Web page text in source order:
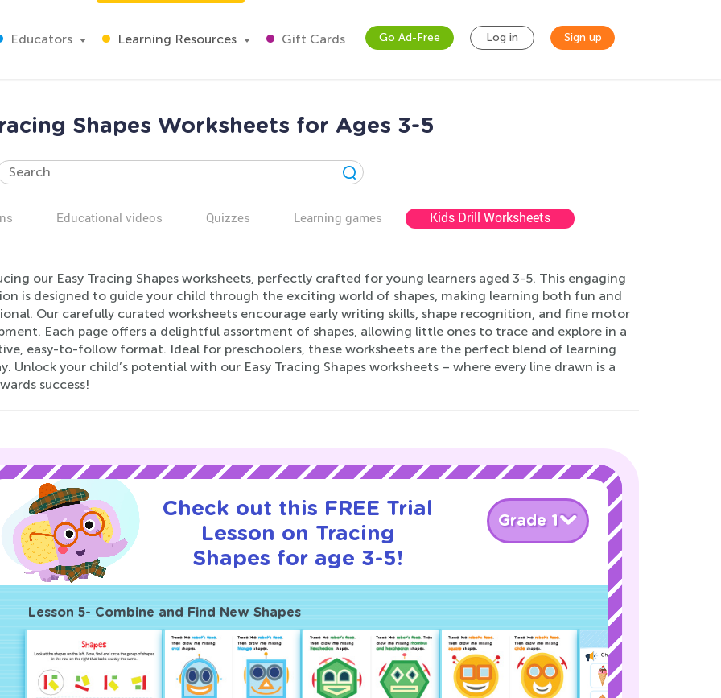
Educators Learning Resources Gift Cards Go Ad-Free Log in Sign up
Shapes Worksheets for Ages 3-5
Educational videos Quizzes Learning games Kids Drill Worksheets
our Easy Tracing Shapes worksheets, perfectly crafted for young learners aged 3-5. This engaging
is designed to guide your child through the exciting world of shapes, making learning both fun and
Our carefully curated worksheets encourage early writing skills, shape recognition, and fine motor
Each page offers a delightful assortment of shapes, allowing little ones to trace and explore in a
easy-to-follow format. Ideal for preschoolers, these worksheets are the perfect blend of learning
Unlock your child’s potential with our Easy Tracing Shapes worksheets – where every line drawn is a
success!
Check out this FREE Trial
Lesson on Tracing
Shapes for age 3-5!
Grade 1
Lesson 5- Combine and Find New Shapes